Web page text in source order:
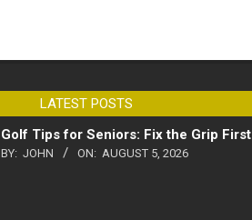
LATEST POSTS
Golf Tips for Seniors: Fix the Grip First
BY: JOHN ON: AUGUST 5, 2026